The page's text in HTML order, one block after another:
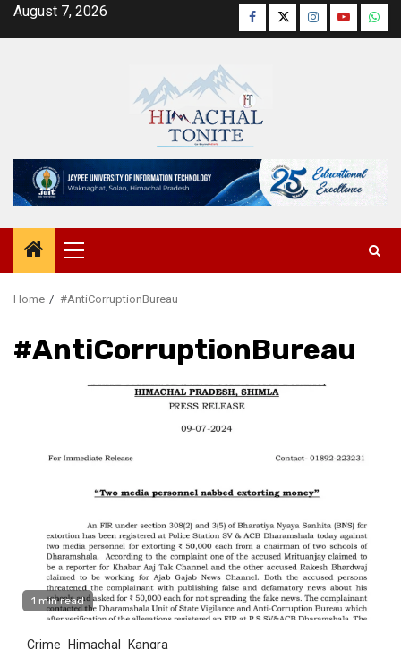
SkipAugust 7, 2026 Facebook
TwitterInstagram
YouTube
Primary
Menu
Home #AntiCorruptionBureau
#AntiCorruptionBureau
1 min read
Crime Himachal Kangra